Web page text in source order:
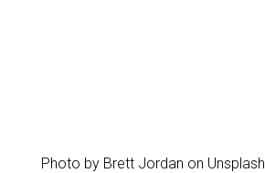
Photo by Brett Jordan on Unsplash